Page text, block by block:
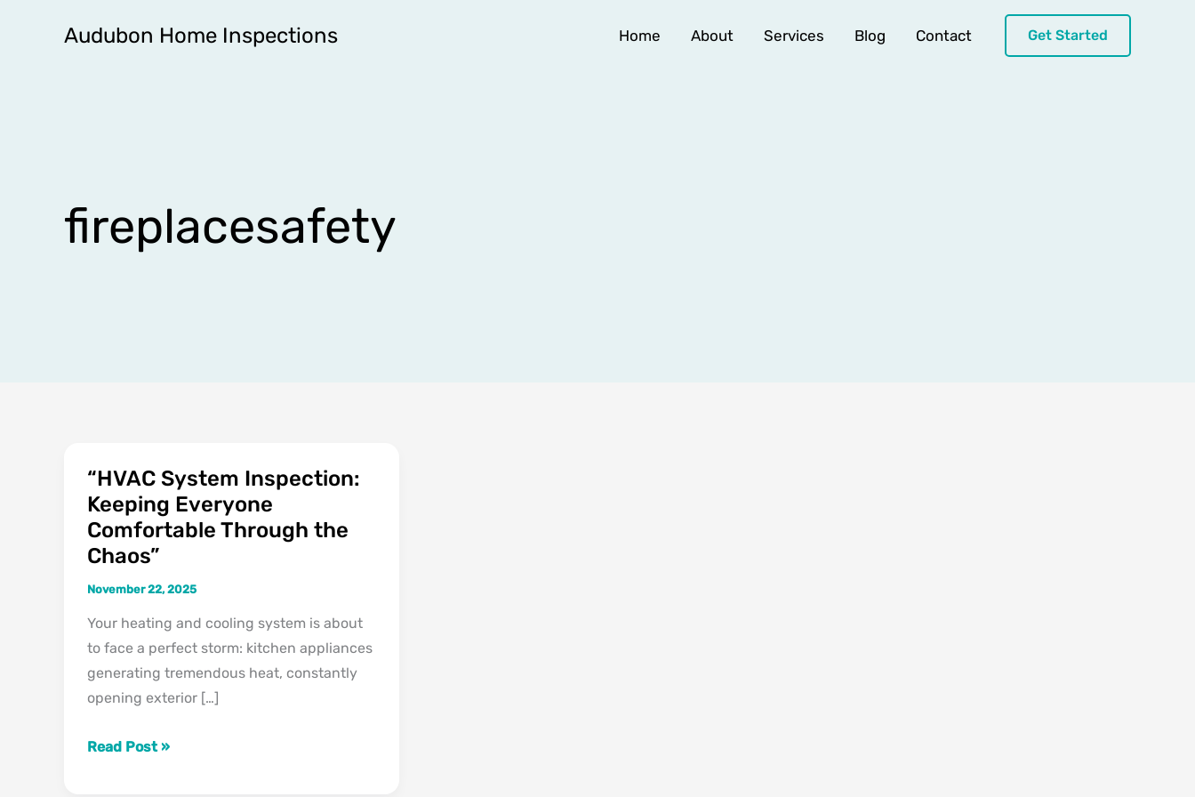
Audubon Home Inspections Home About Services Blog Contact Get Started
fireplacesafety
“HVAC System Inspection:
Keeping Everyone
Comfortable Through the
Chaos”
November 22, 2025
Your heating and cooling system is about
to face a perfect storm: kitchen appliances
generating tremendous heat, constantly
opening exterior […]
“HVAC
System
Inspection:
Keeping
Through
the
Chaos”
Read Post »